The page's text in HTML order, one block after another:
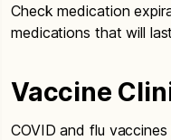
Check medication
medications that will
Vaccine
COVID and flu